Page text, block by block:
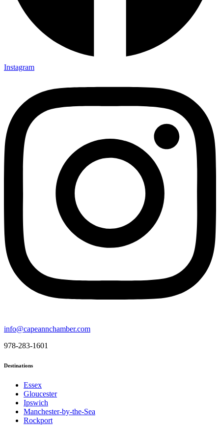
Instagram
info@capeannchamber.com
978-283-1601
Destinations
Essex
Gloucester
Ipswich
Manchester-by-the-Sea
Rockport